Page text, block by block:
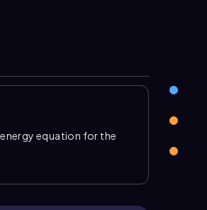
equation for the
terms. For connected
kinetic energy can